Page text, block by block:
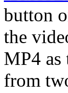
button
the
MP4 as
from